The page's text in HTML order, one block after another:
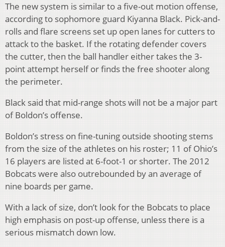
The new system is similar to a five-out motion offense,
according to sophomore guard Kiyanna Black. Pick-and-
rolls and flare screens set up open lanes for cutters to
attack to the basket. If the rotating defender covers
the cutter, then the ball handler either takes the 3-
point attempt herself or finds the free shooter along
the perimeter.
Black said that mid-range shots will not be a major part
of Boldon’s offense.
Boldon’s stress on fine-tuning outside shooting stems
from the size of the athletes on his roster; 11 of Ohio’s
16 players are listed at 6-foot-1 or shorter. The 2012
Bobcats were also outrebounded by an average of
nine boards per game.
With a lack of size, don’t look for the Bobcats to place
high emphasis on post-up offense, unless there is a
serious mismatch down low.